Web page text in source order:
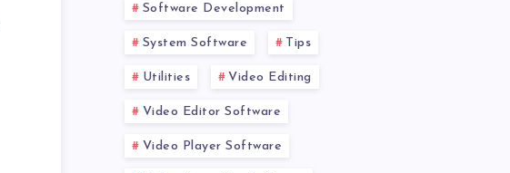
Software Development
System Software Tips
Utilities Video Editing
Video Editor Software
Video Player Software